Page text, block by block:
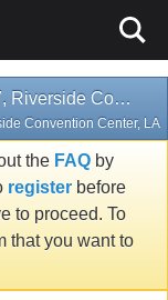
Hunting Expo USA - Aug. 18-19, 2007, Riverside Convention Center, LA
Convention Center, LA
the FAQ by
register before
to proceed. To
that you want to